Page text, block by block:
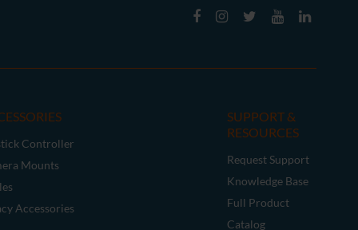
Controller
Mounts
Accessories
SUPPORT &
RESOURCES
Request Support
Knowledge Base
Full Product
Catalog